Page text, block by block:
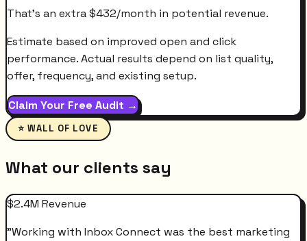
That's an extra$432/month in potential revenue.
Estimate based on improved open and click
performance. Actual results depend on list quality,
offer, frequency, and existing setup.
Claim Your Free Audit →
⭐ WALL OF LOVE
What our clients say
$2.4M Revenue
"Working with Inbox Connect was the best marketing